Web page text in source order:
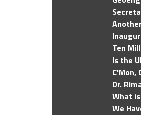
Ten
Is the
C'Mon,
Dr.
What
We